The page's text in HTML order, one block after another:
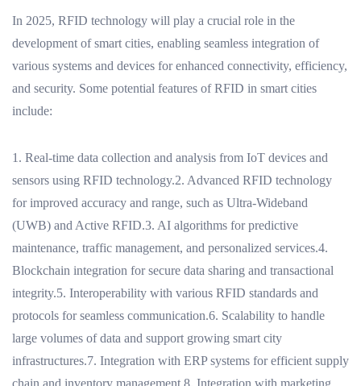
In 2025, RFID technology will play a crucial role in the
development of smart cities, enabling seamless integration of
various systems and devices for enhanced connectivity, efficiency,
and security. Some potential features of RFID in smart cities
include:
1. Real-time data collection and analysis from IoT devices and
sensors using RFID technology.2. Advanced RFID technology
for improved accuracy and range, such as Ultra-Wideband
(UWB) and Active RFID.3. AI algorithms for predictive
maintenance, traffic management, and personalized services.4.
Blockchain integration for secure data sharing and transactional
integrity.5. Interoperability with various RFID standards and
protocols for seamless communication.6. Scalability to handle
large volumes of data and support growing smart city
infrastructures.7. Integration with ERP systems for efficient supply
chain and inventory management.8. Integration with marketing